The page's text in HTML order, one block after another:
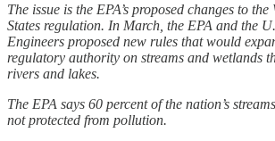
The issue is the EPA’s proposed changes to
States regulation. In March, the EPA and the
Engineers proposed new rules that would
regulatory authority on streams and wetlands
rivers and lakes.
The EPA says 60 percent of the nation’s
not protected from pollution.